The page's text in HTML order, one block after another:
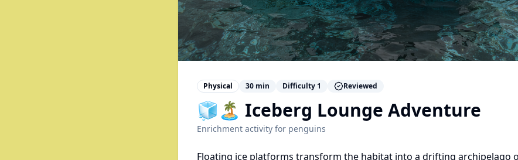
Physical 30 min Difficulty 1 Reviewed
🧊🏝️ Iceberg Lounge Adventure
Enrichment activity for penguins
Floating ice platforms transform the habitat into a drifting archipelago